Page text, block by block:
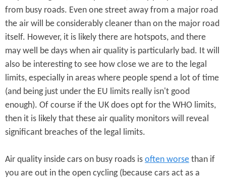
from busy roads. Even one street away from a major road
the air will be considerably cleaner than on the major road
itself. However, it is likely there are hotspots, and there
may well be days when air quality is particularly bad. It will
also be interesting to see how close we are to the legal
limits, especially in areas where people spend a lot of time
(and being just under the EU limits really isn't good
enough). Of course if the UK does opt for the WHO limits,
then it is likely that these air quality monitors will reveal
significant breaches of the legal limits.
Air quality inside cars on busy roads is often worse than if
you are out in the open cycling (because cars act as a